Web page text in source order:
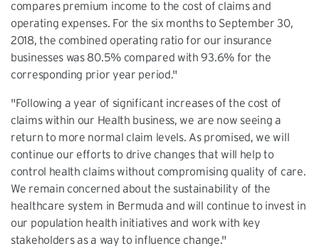
compares premium income to the cost of claims and
operating expenses. For the six months to September 30,
2018, the combined operating ratio for our insurance
businesses was 80.5% compared with 93.6% for the
corresponding prior year period."
"Following a year of significant increases of the cost of
claims within our Health business, we are now seeing a
return to more normal claim levels. As promised, we will
continue our efforts to drive changes that will help to
control health claims without compromising quality of care.
We remain concerned about the sustainability of the
healthcare system in Bermuda and will continue to invest in
our population health initiatives and work with key
stakeholders as a way to influence change."